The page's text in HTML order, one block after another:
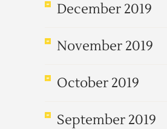
December 2019
November 2019
October 2019
September 2019